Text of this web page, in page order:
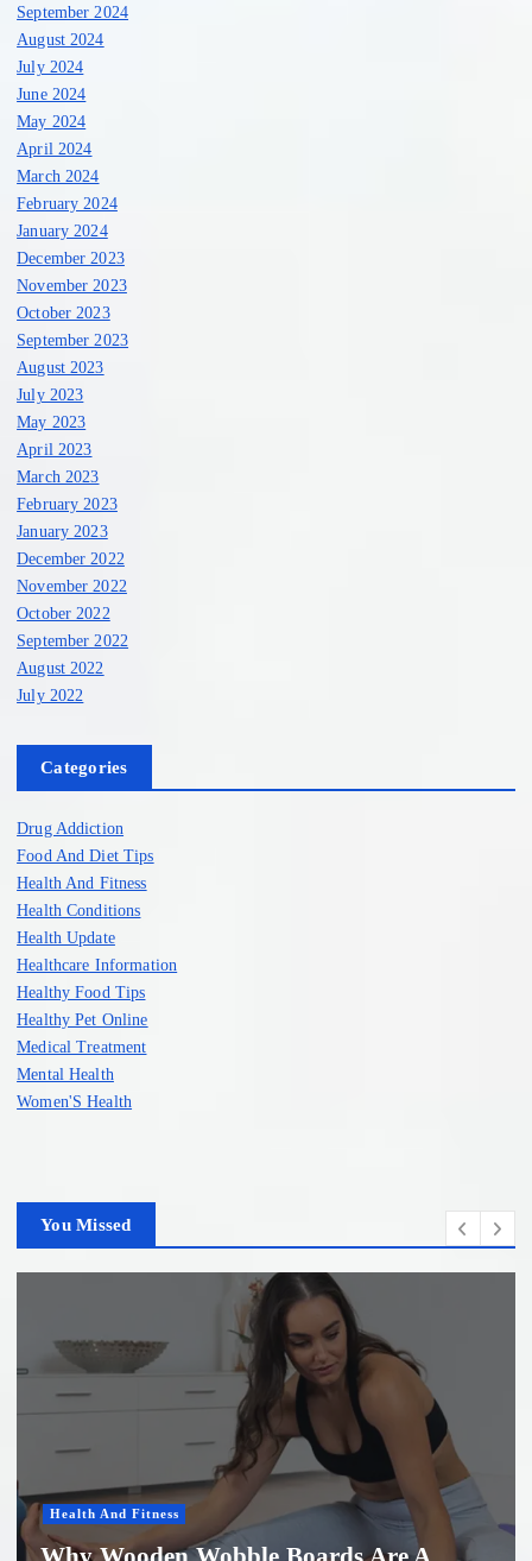
September 2024
August 2024
July 2024
June 2024
May 2024
April 2024
March 2024
February 2024
January 2024
December 2023
November 2023
October 2023
September 2023
August 2023
July 2023
May 2023
April 2023
March 2023
February 2023
January 2023
December 2022
November 2022
October 2022
September 2022
August 2022
July 2022
Categories
Drug Addiction
Food And Diet Tips
Health And Fitness
Health Conditions
Health Update
Healthcare Information
Healthy Food Tips
Healthy Pet Online
Medical Treatment
Mental Health
Women'S Health
You Missed
Women'S Health